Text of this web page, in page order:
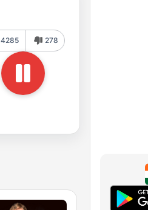
4285 278